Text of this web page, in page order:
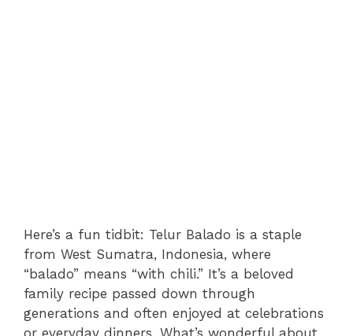
Here’s a fun tidbit: Telur Balado is a staple
from West Sumatra, Indonesia, where
“balado” means “with chili.” It’s a beloved
family recipe passed down through
generations and often enjoyed at celebrations